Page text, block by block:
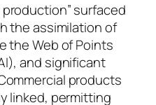
surfaced
the assimilation of
the Web of Points
and significant
products
linked, permitting